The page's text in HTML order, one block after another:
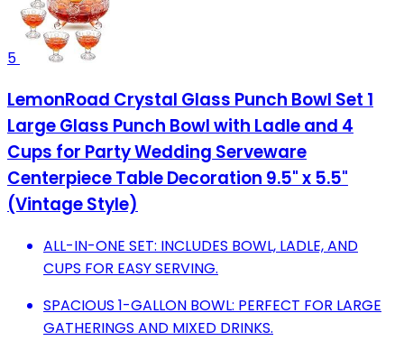
5
LemonRoad Crystal Glass Punch Bowl Set 1
Large Glass Punch Bowl with Ladle and 4
Cups for Party Wedding Serveware
Centerpiece Table Decoration 9.5" x 5.5"
(Vintage Style)
ALL-IN-ONE SET: INCLUDES BOWL, LADLE, AND
CUPS FOR EASY SERVING.
SPACIOUS 1-GALLON BOWL: PERFECT FOR LARGE
GATHERINGS AND MIXED DRINKS.